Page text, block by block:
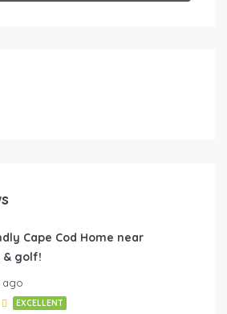
Cape Cod Home near
& golf!
ago
EXCELLENT